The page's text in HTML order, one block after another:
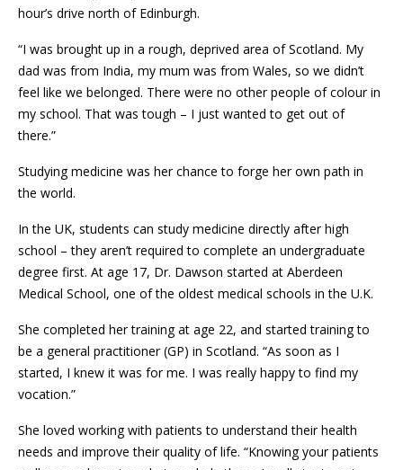
hour’s drive north of Edinburgh.
“I was brought up in a rough, deprived area of Scotland. My
dad was from India, my mum was from Wales, so we didn’t
feel like we belonged. There were no other people of colour in
my school. That was tough – I just wanted to get out of
there.”
Studying medicine was her chance to forge her own path in
the world.
In the UK, students can study medicine directly after high
school – they aren’t required to complete an undergraduate
degree first. At age 17, Dr. Dawson started at Aberdeen
Medical School, one of the oldest medical schools in the U.K.
She completed her training at age 22, and started training to
be a general practitioner (GP) in Scotland. “As soon as I
started, I knew it was for me. I was really happy to find my
vocation.”
She loved working with patients to understand their health
needs and improve their quality of life. “Knowing your patients